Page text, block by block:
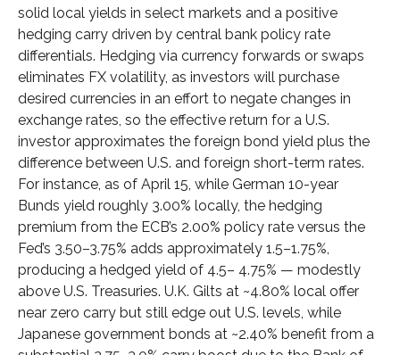
solid local yields in select markets and a positive
hedging carry driven by central bank policy rate
differentials. Hedging via currency forwards or swaps
eliminates FX volatility, as investors will purchase
desired currencies in an effort to negate changes in
exchange rates, so the effective return for a U.S.
investor approximates the foreign bond yield plus the
difference between U.S. and foreign short-term rates.
For instance, as of April 15, while German 10-year
Bunds yield roughly 3.00% locally, the hedging
premium from the ECB’s 2.00% policy rate versus the
Fed’s 3.50–3.75% adds approximately 1.5–1.75%,
producing a hedged yield of 4.5– 4.75% — modestly
above U.S. Treasuries. U.K. Gilts at ~4.80% local offer
near zero carry but still edge out U.S. levels, while
Japanese government bonds at ~2.40% benefit from a